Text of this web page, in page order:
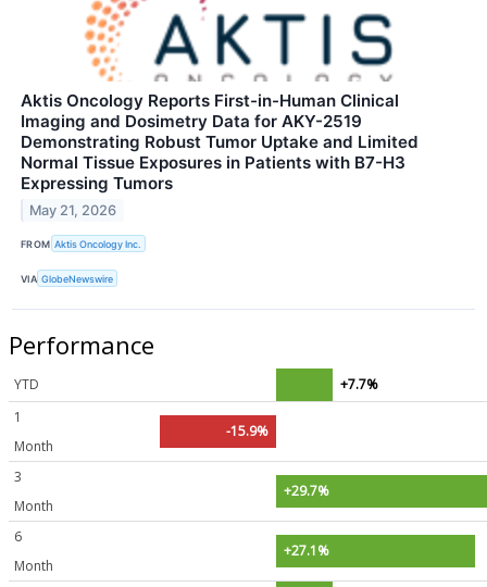
Aktis Oncology Reports First-in-Human Clinical
Imaging and Dosimetry Data for AKY-2519
Demonstrating Robust Tumor Uptake and Limited
Normal Tissue Exposures in Patients with B7-H3
Expressing Tumors
May 21, 2026
FROM Aktis Oncology Inc.
VIA GlobeNewswire
Performance
YTD
+7.7%
1
Month
-15.9%
3
Month
+29.7%
6
Month
+27.1%